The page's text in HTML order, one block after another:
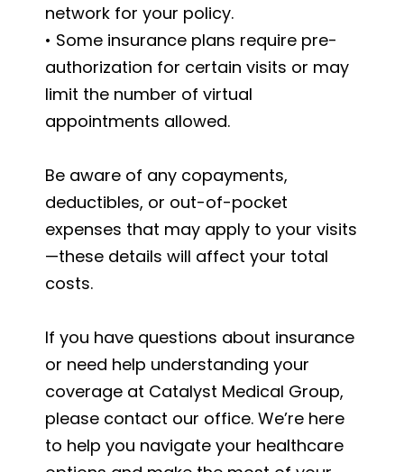
network for your policy.
• Some insurance plans require pre-
authorization for certain visits or may
limit the number of virtual
appointments allowed.
Be aware of any copayments,
deductibles, or out-of-pocket
expenses that may apply to your visits
—these details will affect your total
costs.
If you have questions about insurance
or need help understanding your
coverage at Catalyst Medical Group,
please contact our office. We’re here
to help you navigate your healthcare